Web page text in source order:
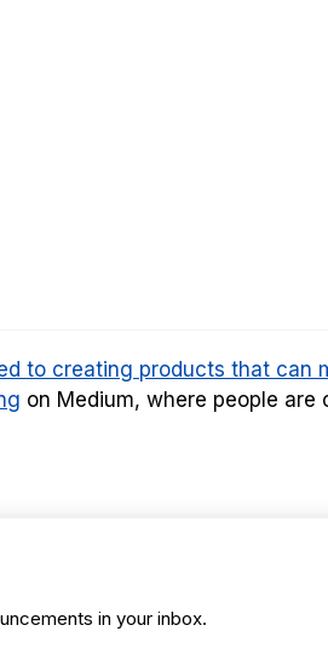
to creating products that can
on Medium, where people
in your inbox.